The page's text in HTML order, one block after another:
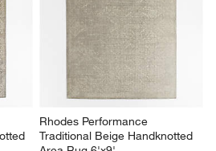
Rhodes Performance
Traditional Beige Handknotted